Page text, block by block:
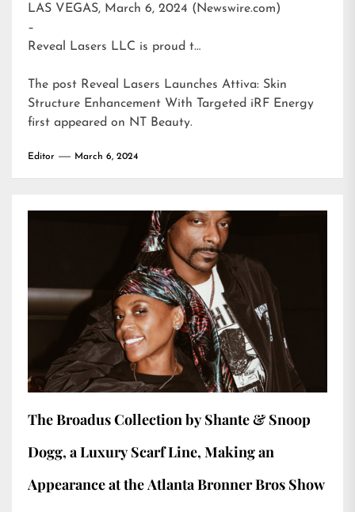
LAS VEGAS, March 6, 2024 (Newswire.com)
–
Reveal Lasers LLC is proud t…
The post Reveal Lasers Launches Attiva: Skin
Structure Enhancement With Targeted iRF Energy
first appeared on NT Beauty.
Editor March 6, 2024
The Broadus Collection by Shante & Snoop
Dogg, a Luxury Scarf Line, Making an
Appearance at the Atlanta Bronner Bros Show